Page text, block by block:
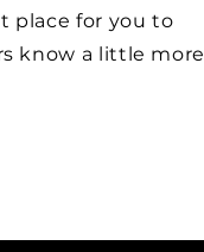
place for you to
know a little more